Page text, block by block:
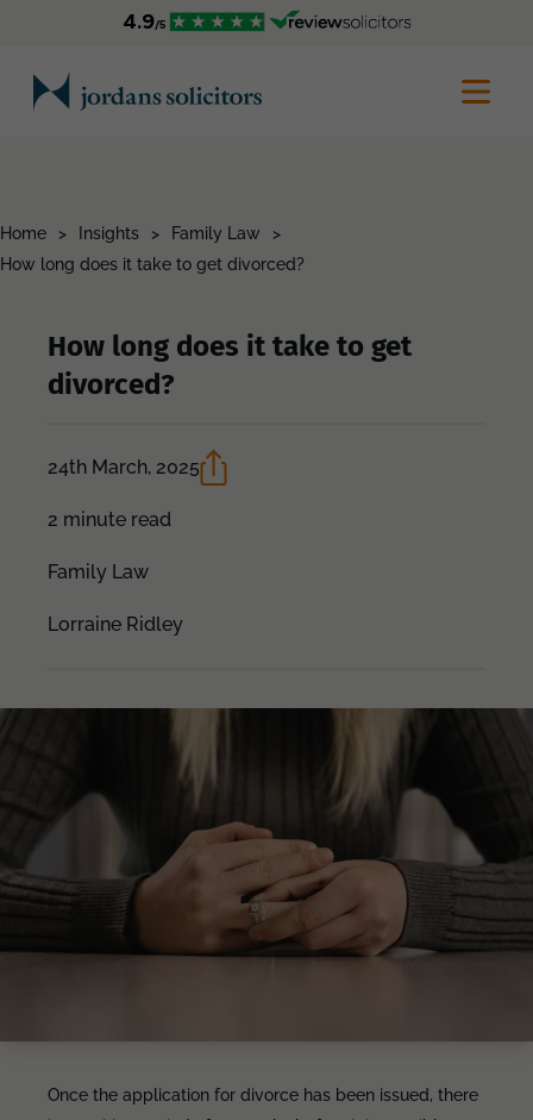
Home > Insights > Family Law
>
How long does it take to get divorced?
How long does it take to get
divorced?
24th March, 2025
2 minute read
Family Law
Lorraine Ridley
Once the application for divorce has been issued, there